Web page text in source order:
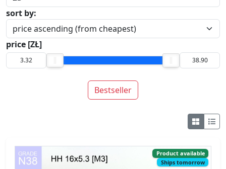
price [ZŁ]
Bestseller
Product available
Ships tomorrow